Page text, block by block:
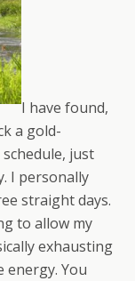
I have found,
a gold-
just
I personally
straight days.
to allow my
exhausting
You